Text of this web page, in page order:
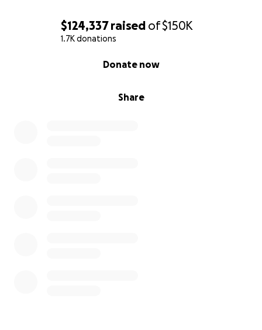
$124,337 raised of$150K
1.7K donations
Share
Donate now